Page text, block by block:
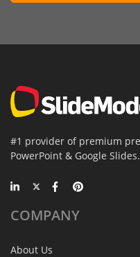
#1 provider of premium
PowerPoint & Google Slides.
COMPANY
About Us